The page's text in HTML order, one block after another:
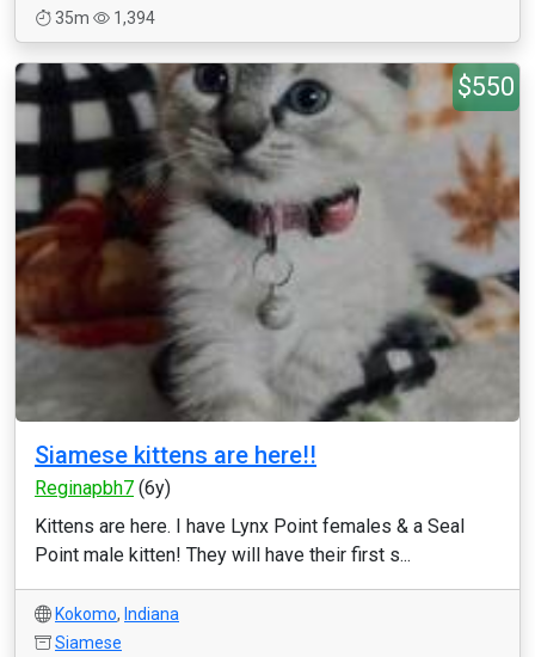
35m
1,394
$550
Siamese kittens are here!!
Reginapbh7 (6y)
Kittens are here. I have Lynx Point females & a Seal
Point male kitten! They will have their first s...
Kokomo, Indiana
Siamese